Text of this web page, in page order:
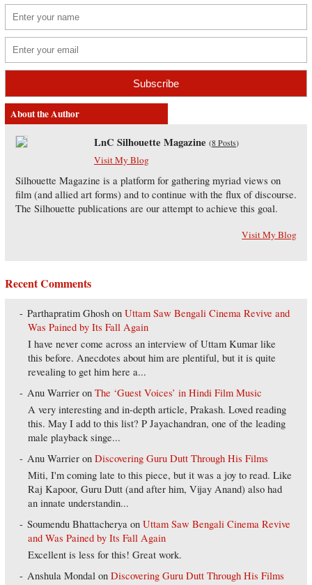
About the Author
LnC Silhouette Magazine (8 Posts)
Visit My Blog
Silhouette Magazine is a platform for gathering myriad views on
film (and allied art forms) and to continue with the flux of discourse.
The Silhouette publications are our attempt to achieve this goal.
Visit My Blog
Recent Comments
Parthapratim Ghosh onUttam Saw Bengali Cinema Revive and
Was Pained by Its Fall Again
I have never come across an interview of Uttam Kumar like
this before. Anecdotes about him are plentiful, but it is quite
revealing to get him here a...
Anu Warrier onThe ‘Guest Voices’ in Hindi Film Music
A very interesting and in-depth article, Prakash. Loved reading
this. May I add to this list? P Jayachandran, one of the leading
male playback singe...
Anu Warrier onDiscovering Guru Dutt Through His Films
Miti, I'm coming late to this piece, but it was a joy to read. Like
Raj Kapoor, Guru Dutt (and after him, Vijay Anand) also had
an innate understandin...
Soumendu Bhattacherya onUttam Saw Bengali Cinema Revive
and Was Pained by Its Fall Again
Excellent is less for this! Great work.
Anshula Mondal onDiscovering Guru Dutt Through His Films